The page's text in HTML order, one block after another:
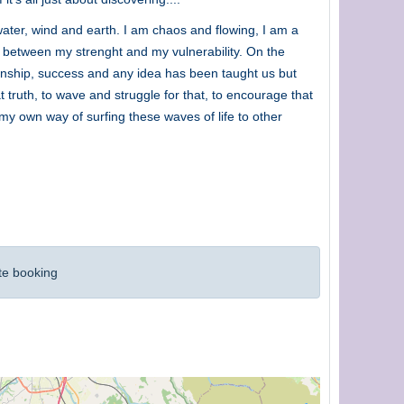
wind and earth. I am chaos and flowing, I am a
my strenght and my vulnerability. On the
success and any idea has been taught us but
truth, to wave and struggle for that, to encourage that
own way of surfing these waves of life to other
booking